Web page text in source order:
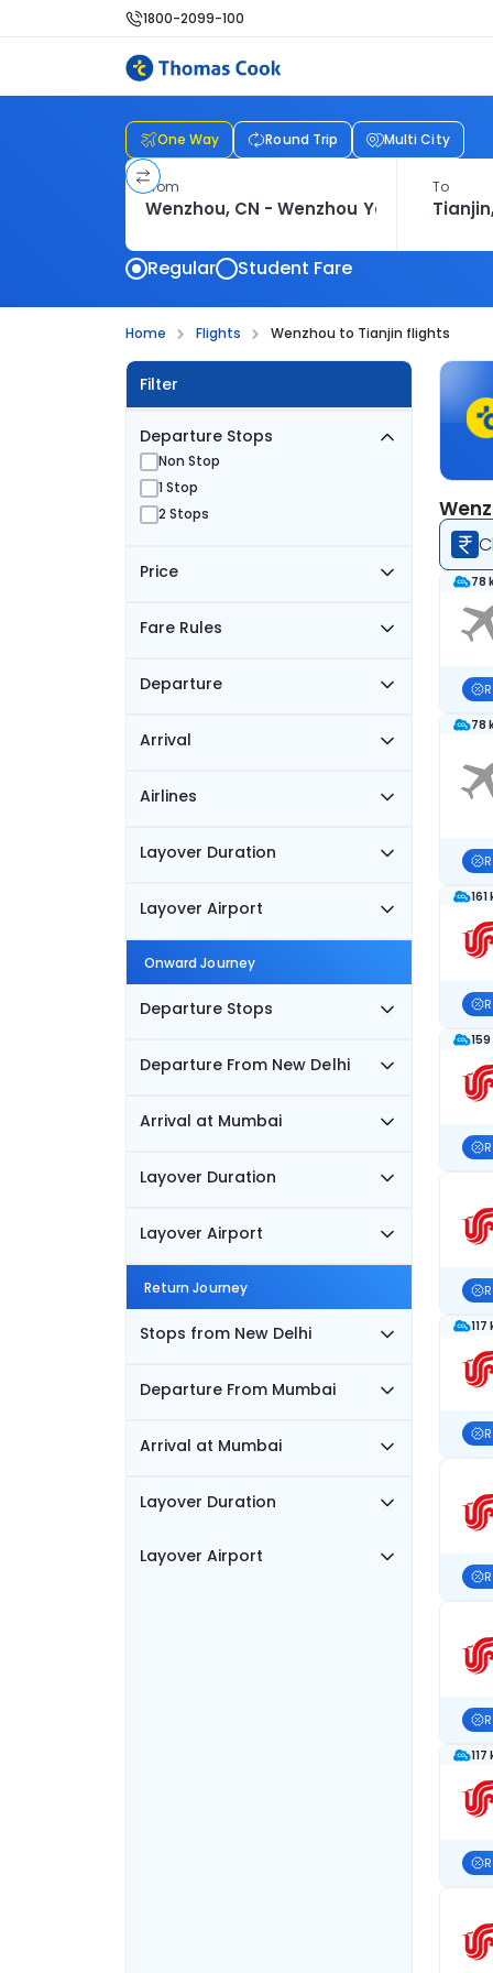
1800-2099-100
One Way Round Trip Multi City
From To
Regular Student Fare
Home Flights Wenzhou to Tianjin flights
Filter
Departure Stops
Non Stop
1 Stop
2 Stops
Price
Fare Rules
Departure
Arrival
Airlines
Layover Duration
Layover Airport
Onward Journey
Departure Stops
Departure From New Delhi
Arrival at Mumbai
Layover Duration
Layover Airport
Return Journey
Stops from New Delhi
Departure From Mumbai
Arrival at Mumbai
Layover Duration
Layover Airport
78
78